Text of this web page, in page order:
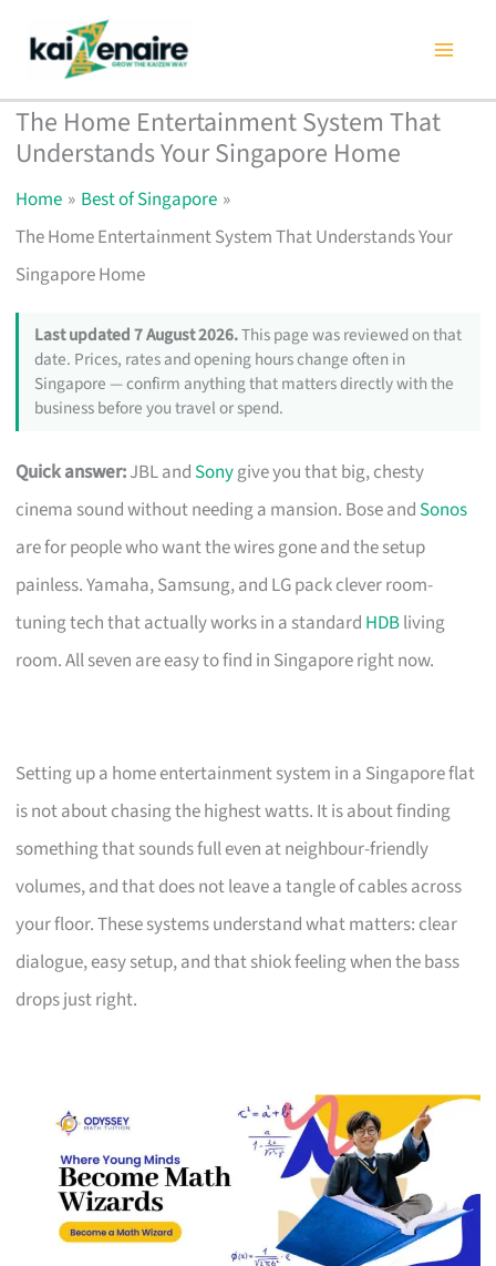
content
The Home Entertainment System That
Understands Your Singapore Home
Home
Best of Singapore
The Home Entertainment System That Understands Your
Singapore Home
Last updated 7 August 2026.This page was reviewed on that
date. Prices, rates and opening hours change often in
Singapore — confirm anything that matters directly with the
business before you travel or spend.
Quick answer:JBL and Sonygive you that big, chesty
cinema sound without needing a mansion. Bose and Sonos
are for people who want the wires gone and the setup
painless. Yamaha, Samsung, and LG pack clever room-
tuning tech that actually works in a standard HDBliving
room. All seven are easy to find in Singapore right now.
Setting up a home entertainment system in a Singapore flat
is not about chasing the highest watts. It is about finding
something that sounds full even at neighbour-friendly
volumes, and that does not leave a tangle of cables across
your floor. These systems understand what matters: clear
dialogue, easy setup, and that shiok feeling when the bass
drops just right.